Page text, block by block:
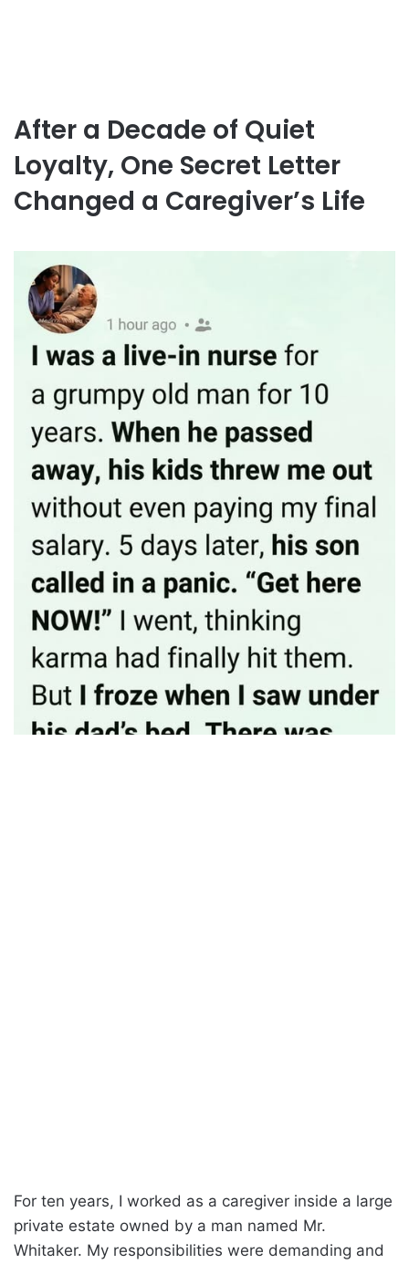
After a Decade of Quiet
Loyalty, One Secret Letter
Changed a Caregiver’s Life
For ten years, I worked as a caregiver inside a large
private estate owned by a man named Mr.
Whitaker. My responsibilities were demanding and